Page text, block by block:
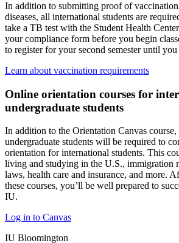
In addition to submitting proof of
diseases, all international students are
take a TB test with the Student Health
your compliance form before you begin
to register for your second semester until you
Learn about vaccination requirements
Online orientation courses for
undergraduate students
In addition to the Orientation Canvas
undergraduate students will be required to
orientation for international students. This
living and studying in the U.S., immigration
laws, health care and insurance, and more.
these courses, you’ll be well prepared to
IU.
Log in to Canvas
IU Bloomington